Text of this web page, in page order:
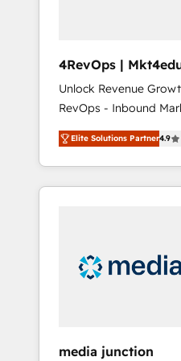
4RevOps | Mkt4edu 🇧🇷 🇲🇽
🇦🇪 🇺🇸
Unlock Revenue
RevOps - Inbound
Customer Success We specialize in driving
revenue growth for
industries through
and customer
insights. Operating in five countries—Brazil,
UAE (Abu Dhabi/
Elite Solutions Partner4.9
media junction